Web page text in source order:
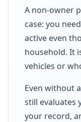
A non-owner
case: you
active even
household. It
vehicles or
Even without
still evaluates
your record,